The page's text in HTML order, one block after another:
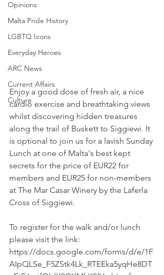
Opinions
Malta Pride History
LGBTQ Icons
Everyday Heroes
ARC News
Current Affairs
Culture
Enjoy a good dose of fresh air, a nice
cardio exercise and breathtaking views
whilst discovering hidden treasures
along the trail of Buskett to Siggiewi. It
is optional to join us for a lavish Sunday
Lunch at one of Malta's best kept
secrets for the price of EUR22 for
members and EUR25 for non-members
at The Mar Casar Winery by the Laferla
Cross of Siggiewi.
To register for the walk and/or lunch
please visit the link:
https://docs.google.com/forms/d/e/1F
AIpQLSe_F5ZStk4Lk_RTEEka5yqHe8DT